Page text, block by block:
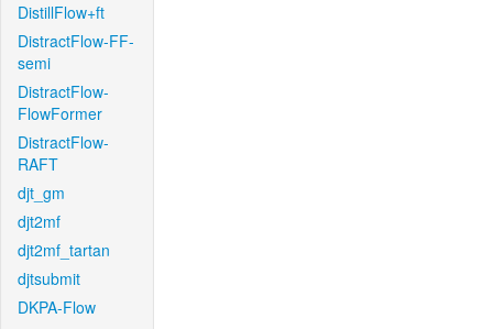
DistillFlow+ft
DistractFlow-FF-
semi
DistractFlow-
FlowFormer
DistractFlow-
RAFT
djt_gm
djt2mf
djt2mf_tartan
djtsubmit
DKPA-Flow